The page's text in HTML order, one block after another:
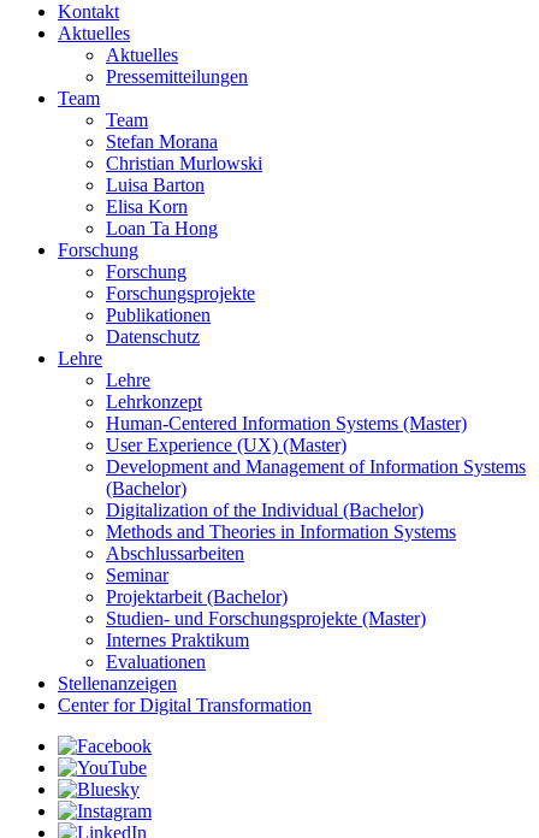
Kontakt
Aktuelles
Aktuelles
Pressemitteilungen
Team
Team
Stefan Morana
Christian Murlowski
Luisa Barton
Elisa Korn
Loan Ta Hong
Forschung
Forschung
Forschungsprojekte
Publikationen
Datenschutz
Lehre
Lehre
Lehrkonzept
Human-Centered Information Systems (Master)
User Experience (UX) (Master)
Development and Management of Information Systems
(Bachelor)
Digitalization of the Individual (Bachelor)
Methods and Theories in Information Systems
Abschlussarbeiten
Seminar
Projektarbeit (Bachelor)
Studien- und Forschungsprojekte (Master)
Internes Praktikum
Evaluationen
Stellenanzeigen
Center for Digital Transformation